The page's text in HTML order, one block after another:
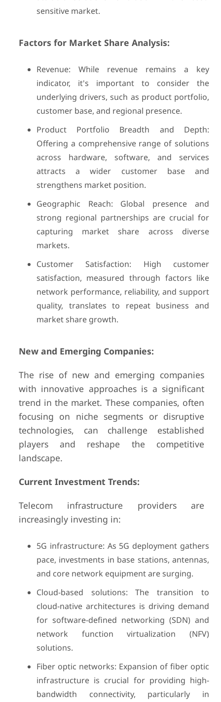
sensitive market.
Factors for Market Share Analysis:
Revenue: While revenue remains a key
indicator, it's important to consider the
underlying drivers, such as product portfolio,
customer base, and regional presence.
Product Portfolio Breadth and Depth:
Offering a comprehensive range of solutions
across hardware, software, and services
attracts a wider customer base and
strengthens market position.
Geographic Reach: Global presence and
strong regional partnerships are crucial for
capturing market share across diverse
markets.
Customer Satisfaction: High customer
satisfaction, measured through factors like
network performance, reliability, and support
quality, translates to repeat business and
market share growth.
New and Emerging Companies:
The rise of new and emerging companies
with innovative approaches is a significant
trend in the market. These companies, often
focusing on niche segments or disruptive
technologies, can challenge established
players and reshape the competitive
landscape.
Current Investment Trends:
Telecom infrastructure providers are
increasingly investing in:
5G infrastructure: As 5G deployment gathers
pace, investments in base stations, antennas,
and core network equipment are surging.
Cloud-based solutions: The transition to
cloud-native architectures is driving demand
for software-defined networking (SDN) and
network function virtualization (NFV)
solutions.
Fiber optic networks: Expansion of fiber optic
infrastructure is crucial for providing high-
bandwidth connectivity, particularly in